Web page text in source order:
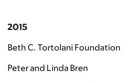
2015
Beth C. Tortolani Foundation
Peter and Linda Bren